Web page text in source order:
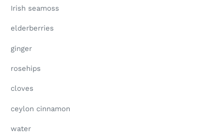
Irish seamoss
elderberries
ginger
rosehips
cloves
ceylon cinnamon
water